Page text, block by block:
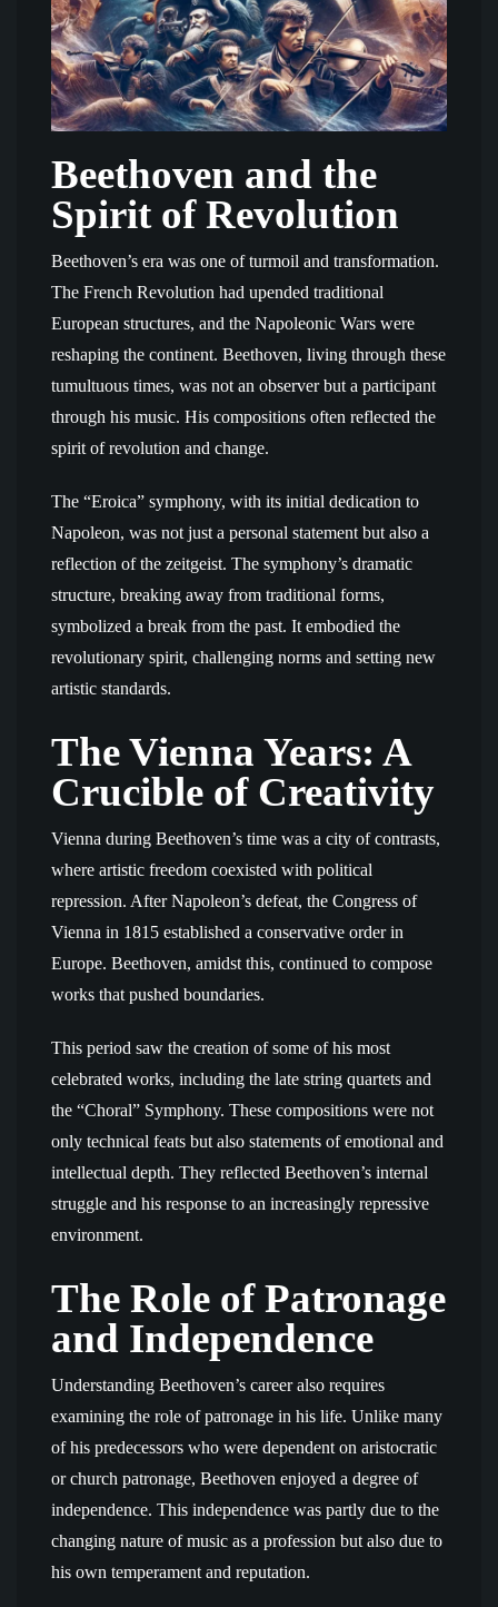
Beethoven and the
Spirit of Revolution
Beethoven’s era was one of turmoil and transformation.
The French Revolution had upended traditional
European structures, and the Napoleonic Wars were
reshaping the continent. Beethoven, living through these
tumultuous times, was not an observer but a participant
through his music. His compositions often reflected the
spirit of revolution and change.
The “Eroica” symphony, with its initial dedication to
Napoleon, was not just a personal statement but also a
reflection of the zeitgeist. The symphony’s dramatic
structure, breaking away from traditional forms,
symbolized a break from the past. It embodied the
revolutionary spirit, challenging norms and setting new
artistic standards.
The Vienna Years: A
Crucible of Creativity
Vienna during Beethoven’s time was a city of contrasts,
where artistic freedom coexisted with political
repression. After Napoleon’s defeat, the Congress of
Vienna in 1815 established a conservative order in
Europe. Beethoven, amidst this, continued to compose
works that pushed boundaries.
This period saw the creation of some of his most
celebrated works, including the late string quartets and
the “Choral” Symphony. These compositions were not
only technical feats but also statements of emotional and
intellectual depth. They reflected Beethoven’s internal
struggle and his response to an increasingly repressive
environment.
The Role of Patronage
and Independence
Understanding Beethoven’s career also requires
examining the role of patronage in his life. Unlike many
of his predecessors who were dependent on aristocratic
or church patronage, Beethoven enjoyed a degree of
independence. This independence was partly due to the
changing nature of music as a profession but also due to
his own temperament and reputation.